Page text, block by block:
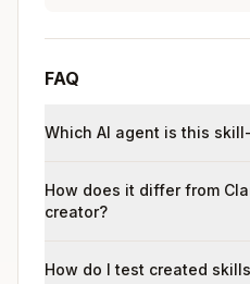
FAQ
Which AI agent is this
How does it differ from
creator?
How do I test created